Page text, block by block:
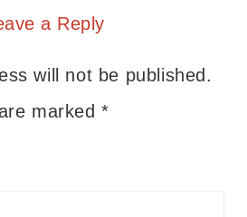
a Reply
will not be published.
marked*